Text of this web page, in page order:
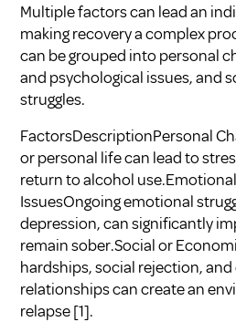
Multiple factors can lead an
making recovery a complex
can be grouped into personal
and psychological issues, and
struggles.
FactorsDescriptionPersonal
or personal life can lead to
return to alcohol
IssuesOngoing emotional
depression, can significantly
remain sober.Social or
hardships, social rejection,
relationships can create an
relapse[1].